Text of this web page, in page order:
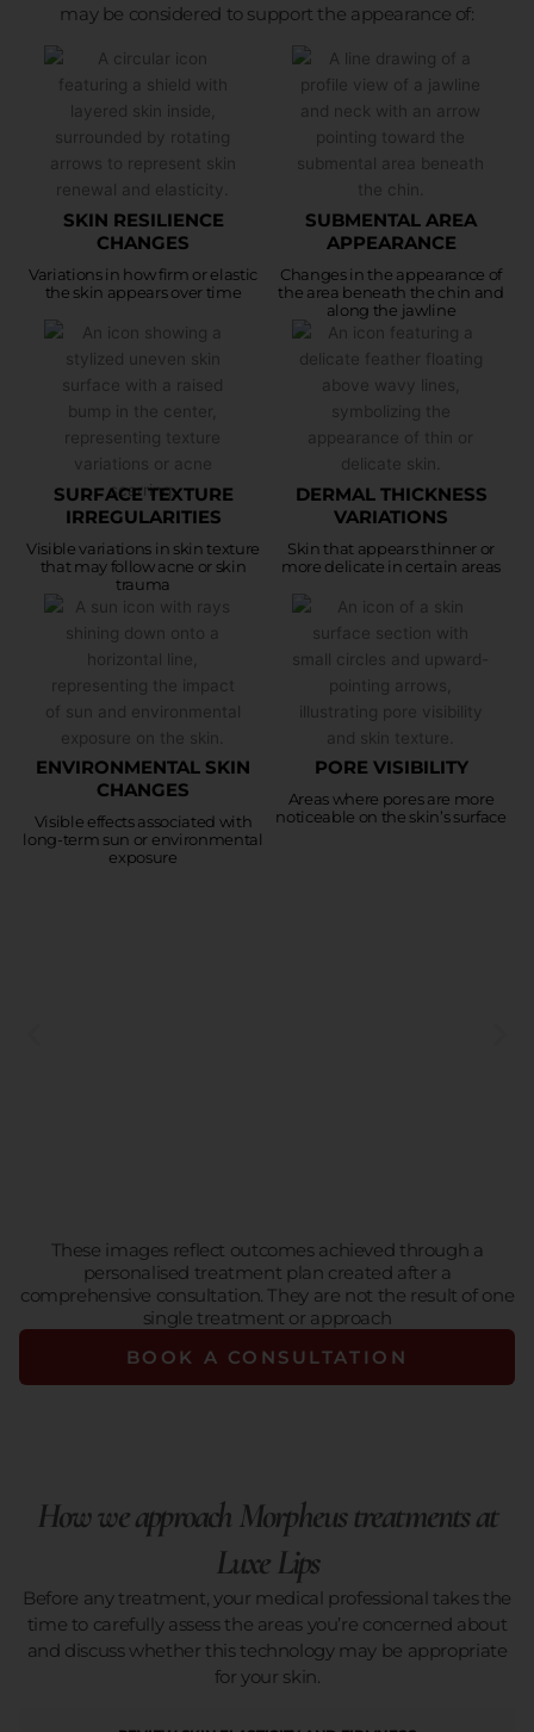
may be considered to support the appearance of:
SKIN RESILIENCE
CHANGES
Variations in how firm or elastic
the skin appears over time
SUBMENTAL AREA
APPEARANCE
Changes in the appearance of
the area beneath the chin and
along the jawline
SURFACE TEXTURE
IRREGULARITIES
Visible variations in skin texture
that may follow acne or skin
trauma
DERMAL THICKNESS
VARIATIONS
Skin that appears thinner or
more delicate in certain areas
ENVIRONMENTAL SKIN
CHANGES
Visible effects associated with
long-term sun or environmental
exposure
PORE VISIBILITY
Areas where pores are more
noticeable on the skin’s surface
These images reflect outcomes achieved through a
personalised treatment plan created after a
comprehensive consultation. They are not the result of one
single treatment or approach
BOOK A CONSULTATION
How we approach Morpheus treatments at
Luxe Lips
Before any treatment, your medical professional takes the
time to carefully assess the areas you’re concerned about
and discuss whether this technology may be appropriate
for your skin.